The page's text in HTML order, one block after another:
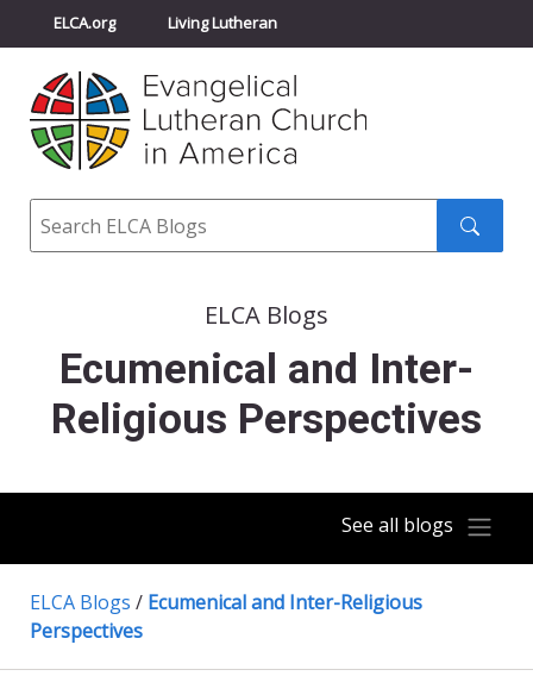
ELCA.org Living Lutheran
Churchwide Assembly
ELCA Directory
Search
ELCA Blogs
Ecumenical and Inter-
Religious Perspectives
See all blogs
ELCA Blogs / Ecumenical and Inter-Religious
Perspectives